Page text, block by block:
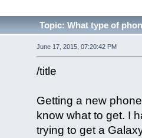
Topic: What type of
June 17, 2015, 07:20:42 PM
/title
Getting a new
know what to get. I
trying to get a